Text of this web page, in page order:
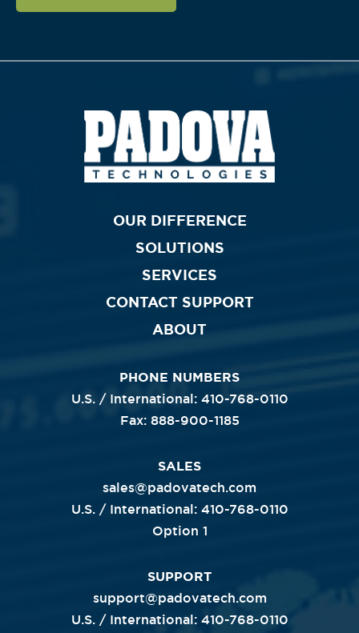
PrimaryOUR DIFFERENCE
SOLUTIONS
SERVICES
CONTACT SUPPORT
ABOUT
PHONE NUMBERS
U.S. / International: 410-768-0110
Fax: 888-900-1185
SALES
sales@padovatech.com
U.S. / International: 410-768-0110
Option 1
SUPPORT
support@padovatech.com
U.S. / International: 410-768-0110